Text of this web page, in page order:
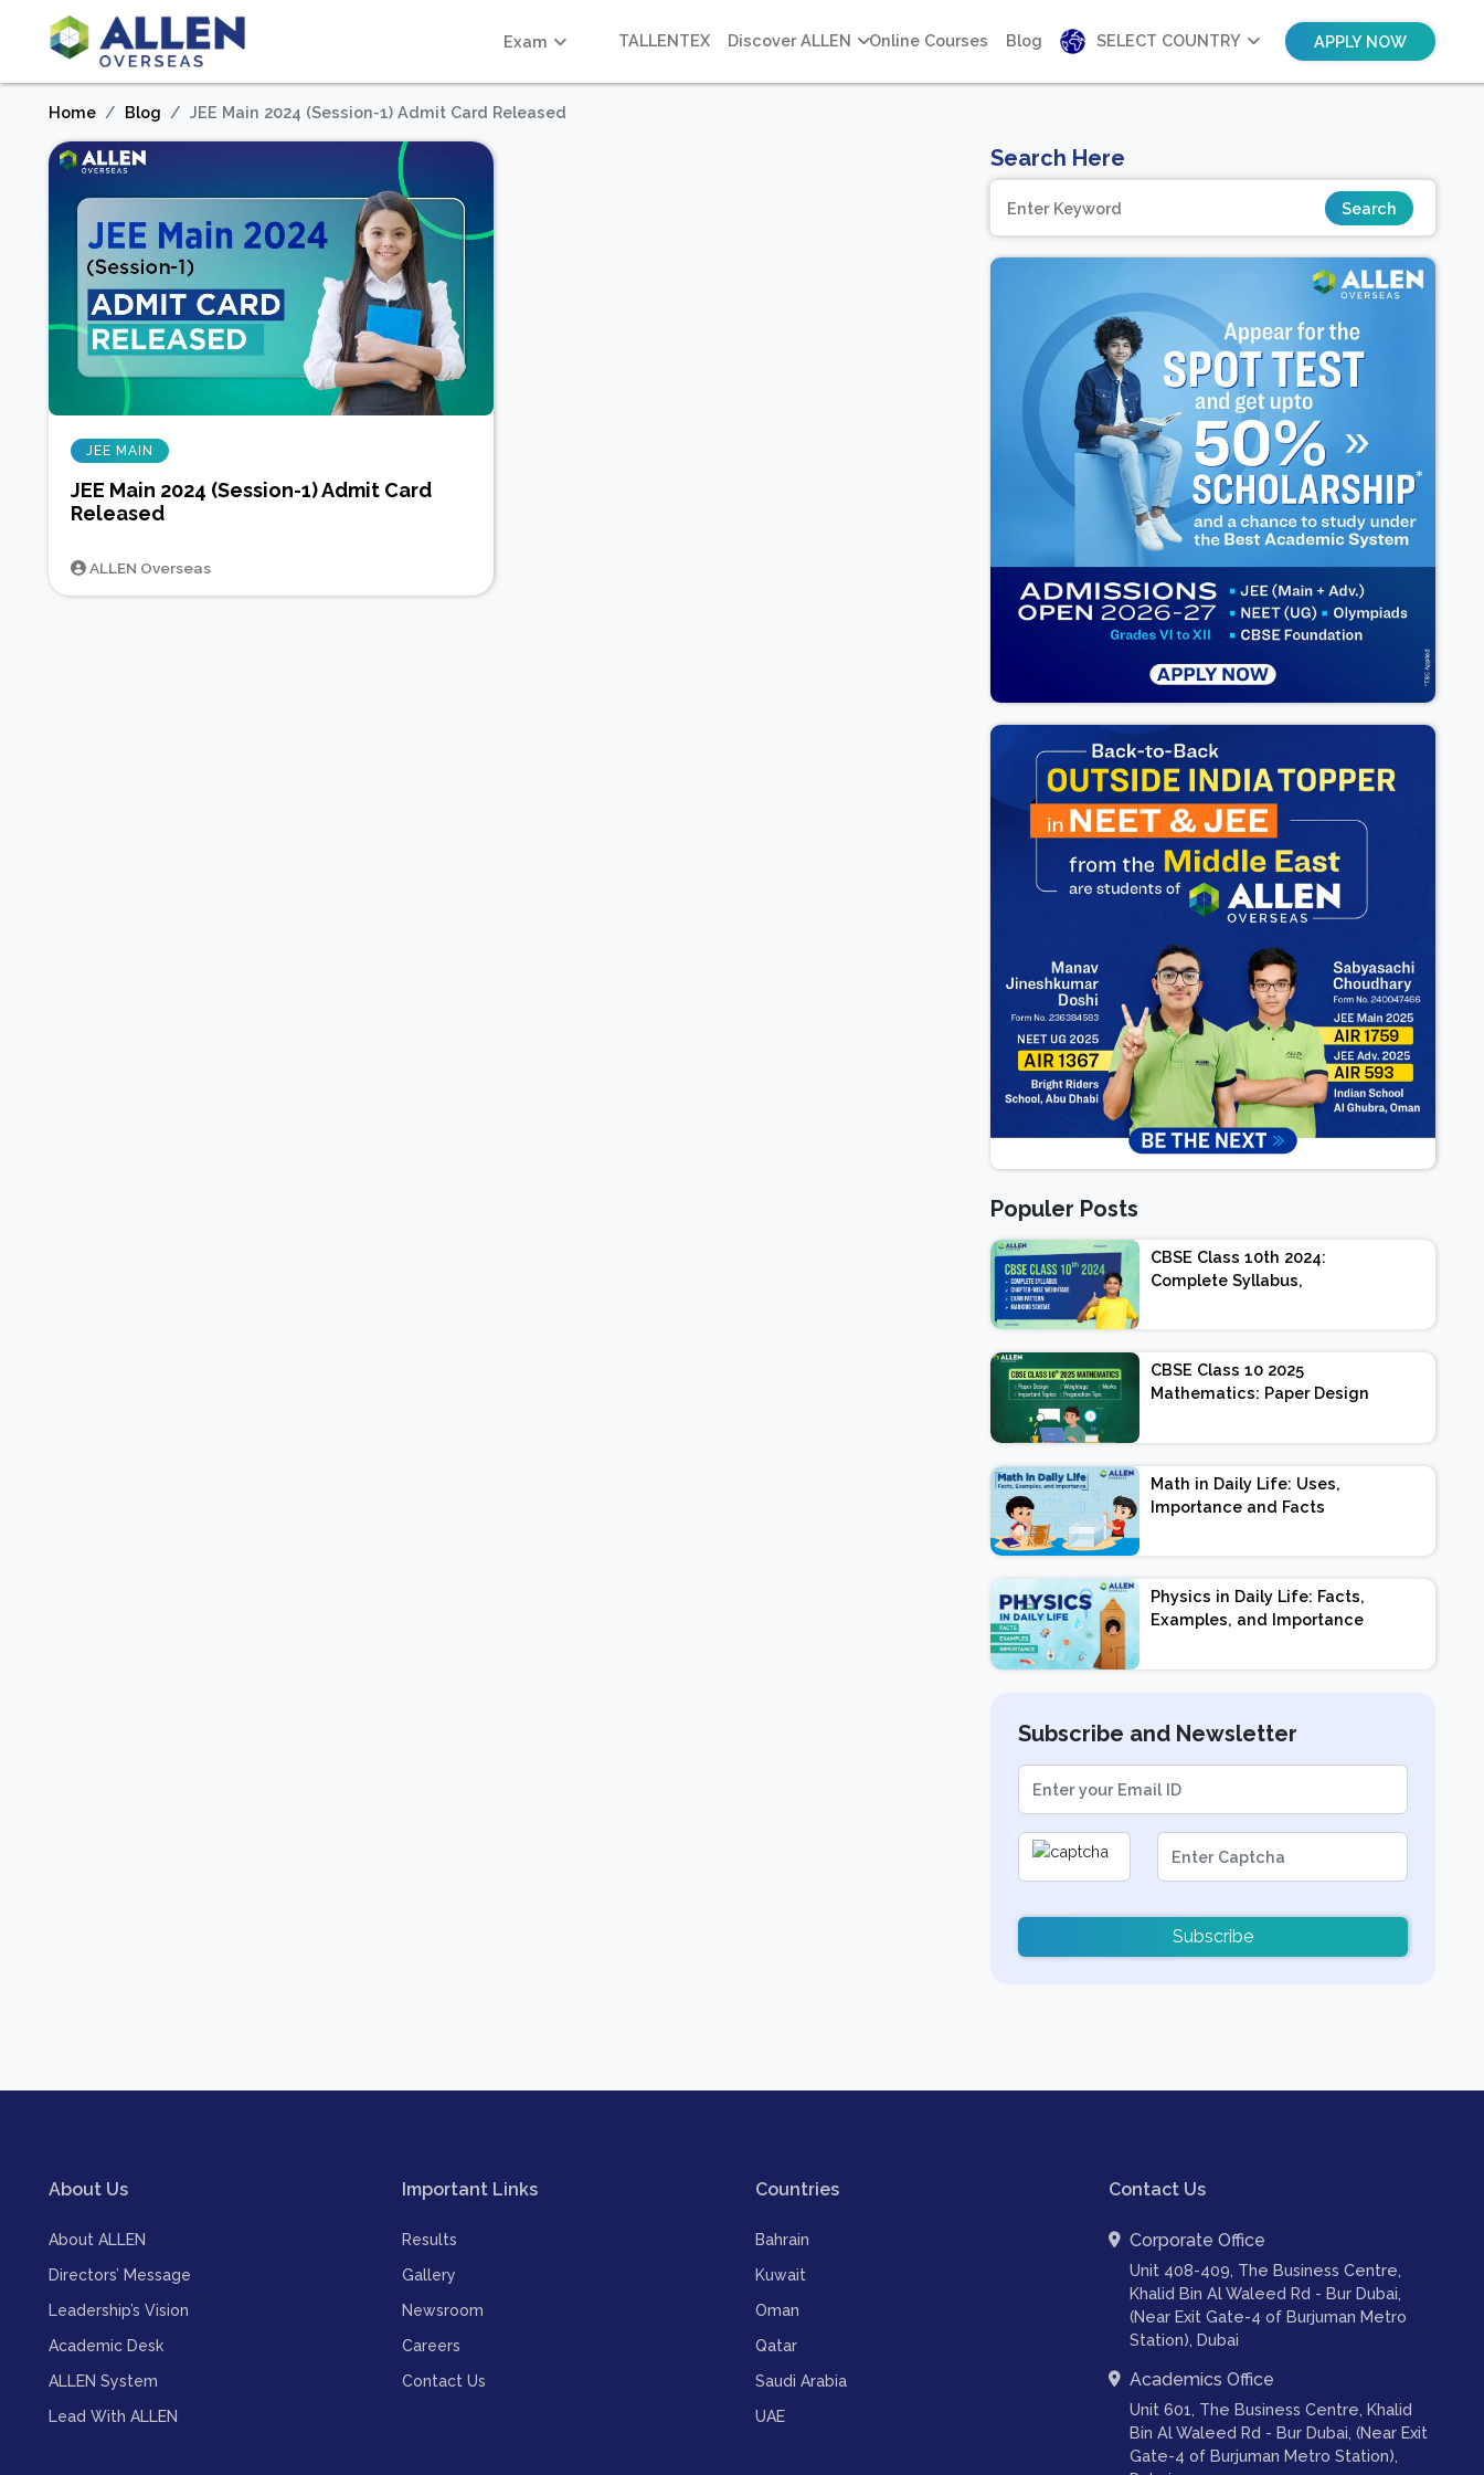
Exam TALLENTEX Discover ALLEN Online Courses Blog SELECT COUNTRY APPLY NOW
Home Blog JEE Main 2024 (Session-1) Admit Card Released
JEE MAIN
JEE Main 2024 (Session-1) Admit Card
Released
ALLEN Overseas
Search Here
Populer Posts
CBSE Class 10th 2024:
Complete Syllabus,
Exam Pattern, Marking
Scheme
CBSE Class 10 2025
Mathematics: Paper Design
Important Topics |
Preparation Tips
Math in Daily Life: Uses,
Importance and Facts
Physics in Daily Life: Facts,
Examples, and Importance
Subscribe and Newsletter
Subscribe
About Us
About ALLEN
Directors’ Message
Leadership’s Vision
Academic Desk
ALLEN System
Lead With ALLEN
Important Links
Results
Gallery
Newsroom
Careers
Contact Us
Countries
Bahrain
Kuwait
Oman
Qatar
Saudi Arabia
UAE
Contact Us
Corporate Office
Unit 408-409, The Business Centre,
Khalid Bin Al Waleed Rd - Bur Dubai,
(Near Exit Gate-4 of Burjuman Metro
Station), Dubai
Academics Office
Unit 601, The Business Centre, Khalid
Bin Al Waleed Rd - Bur Dubai, (Near Exit
Gate-4 of Burjuman Metro Station),